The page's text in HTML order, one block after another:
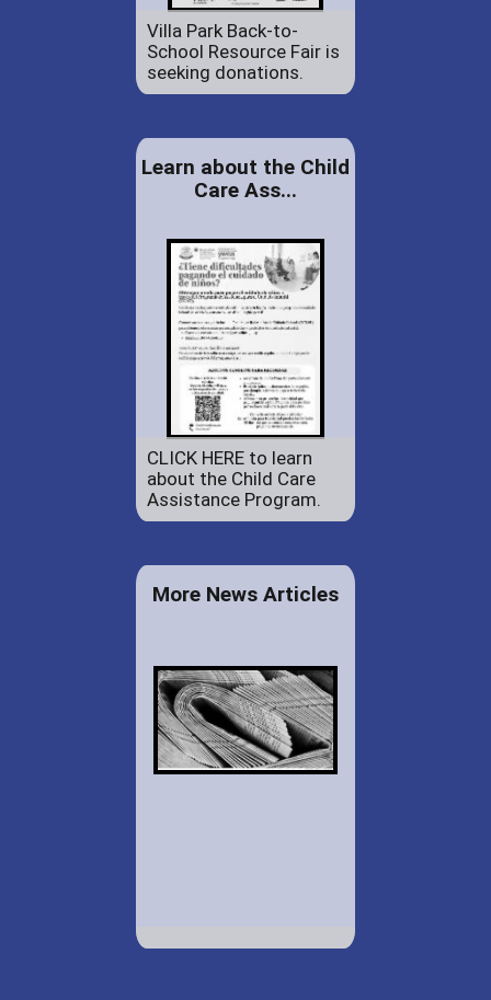
Villa Park Back-to-
School Resource Fair is
seeking donations.
Learn about the Child
Care Ass...
CLICK HERE to learn
about the Child Care
Assistance Program.
More News Articles